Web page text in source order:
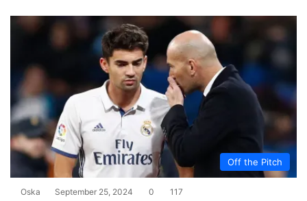
Off the Pitch
Oska September 25, 2024 0 117